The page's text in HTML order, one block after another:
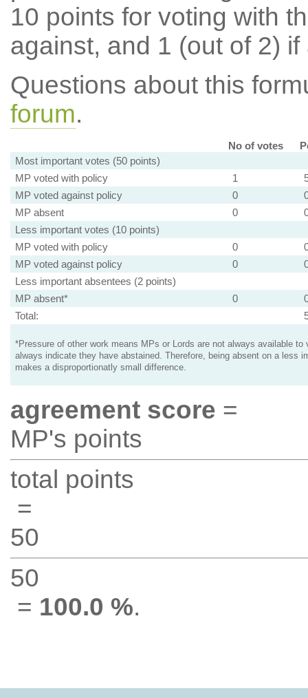
10 points for voting with
against, and 1 (out of 2) if
Questions about this
forum.
No of votes
Most important votes (50 points)
MP voted with policy
1
MP voted against policy
0
MP absent
0
Less important votes (10 points)
MP voted with policy
0
MP voted against policy
0
Less important absentees (2 points)
MP absent*
0
Total:
*Pressure of other work means MPs or Lords are not always available to
always indicate they have abstained. Therefore, being absent on a less
makes a disproportionatly small difference.
agreement score =
MP's points
total points
=
50
50
= 100.0 %.